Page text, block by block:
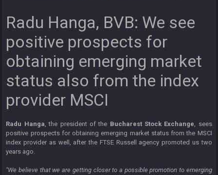
Radu Hanga, BVB: We see
positive prospects for
obtaining emerging market
status also from the index
provider MSCI
Radu Hanga, the president of the Bucharest Stock Exchange, sees
positive prospects for obtaining emerging market status from the MSCI
index provider as well, after the FTSE Russell agency promoted us two
years ago.
"We believe that we are getting closer to a possible promotion to emerging